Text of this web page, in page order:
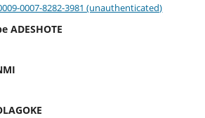
0007-8282-3981 (unauthenticated)
ADESHOTE